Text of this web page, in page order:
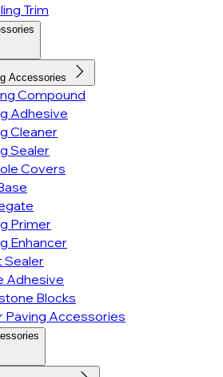
Trim
Accessories
Compound
Adhesive
Cleaner
Sealer
Covers
Primer
Enhancer
Sealer
Adhesive
Blocks
Paving Accessories